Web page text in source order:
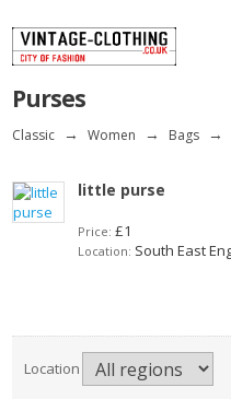
Purses
Classic → Women → Bags →
little purse
Price: £1
Location: South East
Location